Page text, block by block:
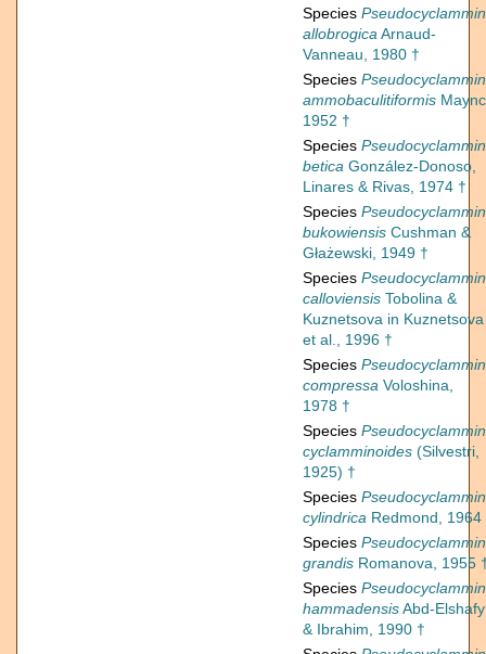
Species
allobrogicaArnaud-
Vanneau, 1980 †
Species
ammobaculitiformis
1952 †
Species
betica González-Donoso,
Linares & Rivas, 1974 †
Species
bukowiensis Cushman &
Głażewski, 1949 †
Species
calloviensis Tobolina &
Kuznetsova in Kuznetsova
et al., 1996 †
Species
compressa Voloshina,
1978 †
Species
cyclamminoides (Silvestri,
1925) †
Species
cylindrica Redmond, 1964
Species
grandis Romanova, 1955
Species
hammadensisAbd-Elshafy
& Ibrahim, 1990 †